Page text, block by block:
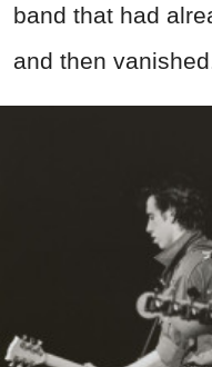
band that had
and then